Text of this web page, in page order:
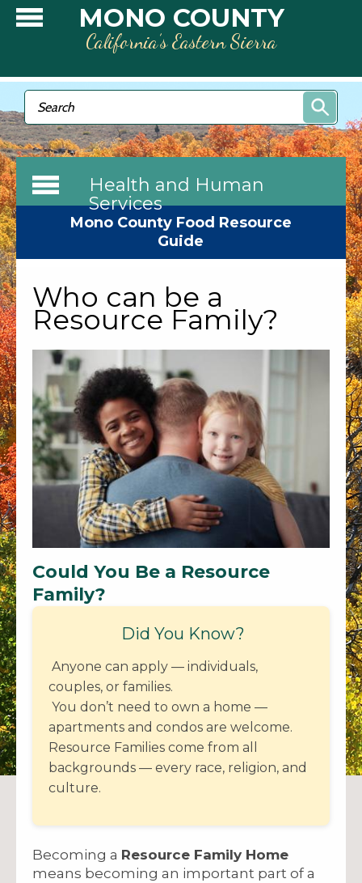
Skip to main contentMONO COUNTY
California’s Eastern Sierra
Search form
Search
Health and Human
Services
Mono County Food Resource
Guide
Who can be a
Resource Family?
Could You Be a Resource
Family?
Did You Know?
Anyone can apply — individuals,
couples, or families.
You don’t need to own a home —
apartments and condos are welcome.
Resource Families come from all
backgrounds — every race, religion, and
culture.
Becoming a Resource Family Home
means becoming an important part of a